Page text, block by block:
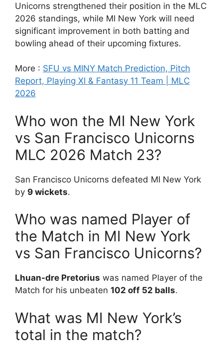
Unicorns strengthened their position in the MLC
2026 standings, while MI New York will need
significant improvement in both batting and
bowling ahead of their upcoming fixtures.
More : SFU vs MINY Match Prediction, Pitch
Report, Playing XI & Fantasy 11 Team | MLC
2026
Who won the MI New York
vs San Francisco Unicorns
MLC 2026 Match 23?
San Francisco Unicorns defeated MI New York
by 9 wickets.
Who was named Player of
the Match in MI New York
vs San Francisco Unicorns?
Lhuan-dre Pretorius was named Player of the
Match for his unbeaten 102 off 52 balls.
What was MI New York’s
total in the match?